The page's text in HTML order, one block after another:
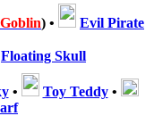
) •
Evil Pirate
Floating Skull
• Toy Teddy •